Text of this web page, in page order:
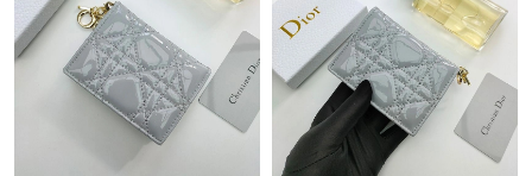
Just Sold: Sam from Portland on Jul 29, 2026 at 8:30 PM.
Just Sold: Vince from Paris on May 14, 2026 at 1:52 PM.